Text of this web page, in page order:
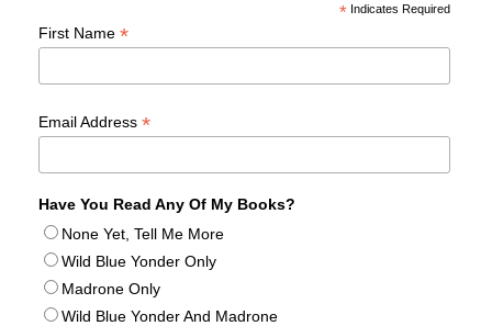
*Indicates Required
First Name *
Email Address *
Have You Read Any Of My Books?
None Yet, Tell Me More
Wild Blue Yonder Only
Madrone Only
Wild Blue Yonder And Madrone